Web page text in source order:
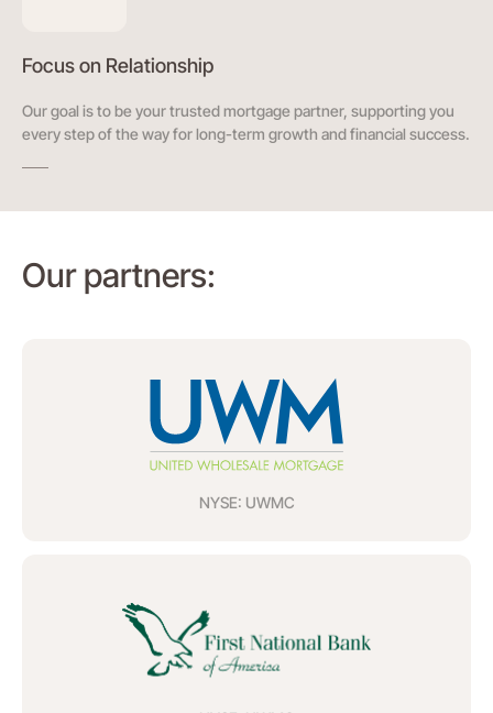
Focus on Relationship
Our goal is to be your trusted mortgage partner, supporting you
every step of the way for long-term growth and financial success.
Our partners:
NYSE: UWMC